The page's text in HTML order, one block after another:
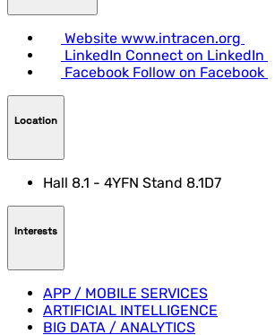
Website www.intracen.org
LinkedIn Connect on LinkedIn
Facebook Follow on Facebook
Location
Hall 8.1 - 4YFN Stand 8.1D7
Interests
APP / MOBILE SERVICES
ARTIFICIAL INTELLIGENCE
BIG DATA / ANALYTICS